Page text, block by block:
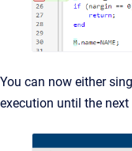
You can now either
execution until the